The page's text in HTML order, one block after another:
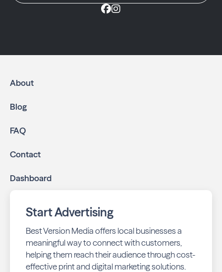
About
Blog
FAQ
Contact
Dashboard
Start Advertising
Best Version Media offers local businesses a
meaningful way to connect with customers,
helping them reach their audience through cost-
effective print and digital marketing solutions.